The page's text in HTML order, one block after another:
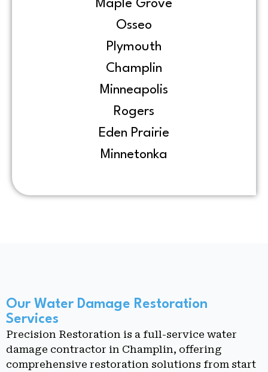
Maple Grove
Osseo
Plymouth
Champlin
Minneapolis
Rogers
Eden Prairie
Minnetonka
Our Water Damage Restoration
Services
Precision Restoration is a full-service water
damage contractor in Champlin, offering
comprehensive restoration solutions from start